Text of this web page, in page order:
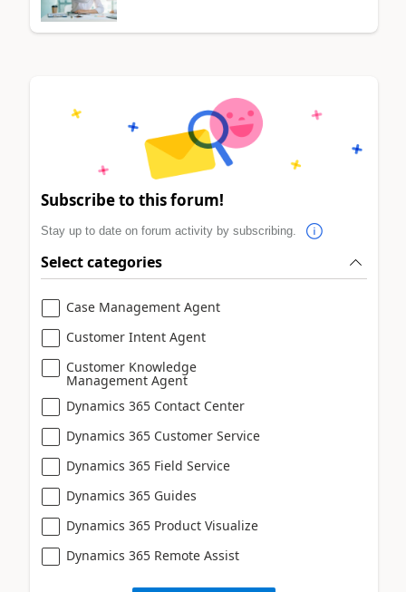
Subscribe to this forum!
Stay up to date on forum activity by subscribing.
Select categories
Case Management Agent
Customer Intent Agent
Customer Knowledge
Management Agent
Dynamics 365 Contact Center
Dynamics 365 Customer Service
Dynamics 365 Field Service
Dynamics 365 Guides
Dynamics 365 Product Visualize
Dynamics 365 Remote Assist